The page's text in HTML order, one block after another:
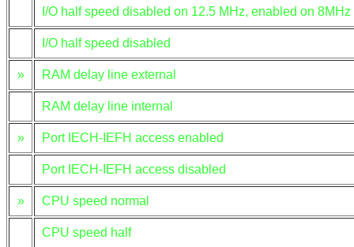
I/O half speed disabled on 12.5 MHz, enabled on 8MHz
I/O half speed disabled
» RAM delay line external
RAM delay line internal
» Port IECH-IEFH access enabled
Port IECH-IEFH access disabled
» CPU speed normal
CPU speed half